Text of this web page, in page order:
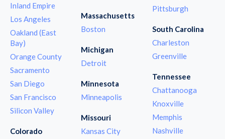
Inland Empire
Los Angeles
Oakland (East
Bay)
Orange County
Sacramento
San Diego
San Francisco
Silicon Valley
Colorado
Massachusetts
Boston
Michigan
Detroit
Minnesota
Minneapolis
Missouri
Kansas City
Pittsburgh
South Carolina
Charleston
Greenville
Tennessee
Chattanooga
Knoxville
Memphis
Nashville